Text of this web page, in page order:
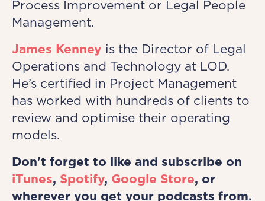
Process Improvement or Legal People
Management.
James Kenney is the Director of Legal
Operations and Technology at LOD.
He’s certified in Project Management
has worked with hundreds of clients to
review and optimise their operating
models.
Don't forget to like and subscribe on
iTunes, Spotify, Google Store, or
wherever you get your podcasts from.